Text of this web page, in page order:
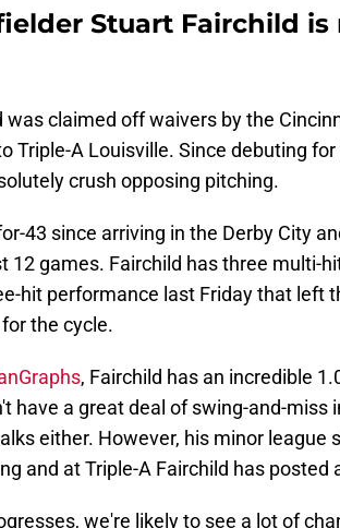
Stuart Fairchild
was claimed off waivers by the
Triple-A Louisville. Since debuting
crush opposing pitching.
43 since arriving in the Derby City
12 games. Fairchild has three multi-
hit performance last Friday that left
the cycle.
, Fairchild has an incredible
have a great deal of swing-and-miss
either. However, his minor league
and at Triple-A Fairchild has posted
we're likely to see a lot of